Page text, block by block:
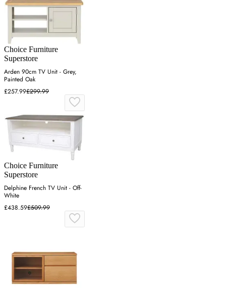
Choice Furniture
Superstore
Arden 90cm TV Unit - Grey,
Painted Oak
£257.99£299.99
Choice Furniture
Superstore
Delphine French TV Unit - Off-
White
£438.59£509.99